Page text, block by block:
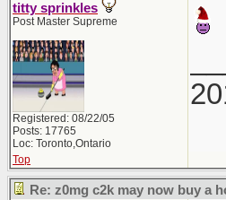
titty sprinkles
Post Master Supreme
Registered: 08/22/05
Posts: 17765
Loc: Toronto,Ontario
Top
Re: z0mg c2k may now buy a